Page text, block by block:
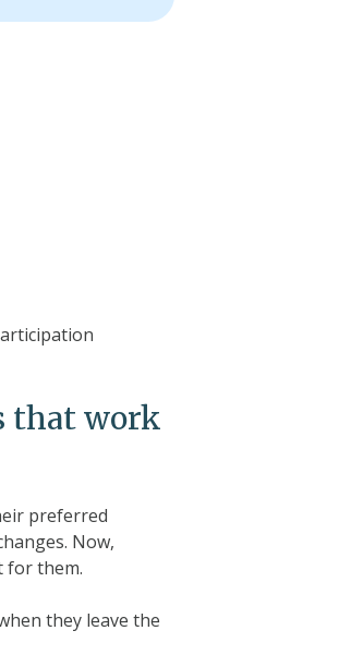
that work
preferred
Now,
for them.
they leave the